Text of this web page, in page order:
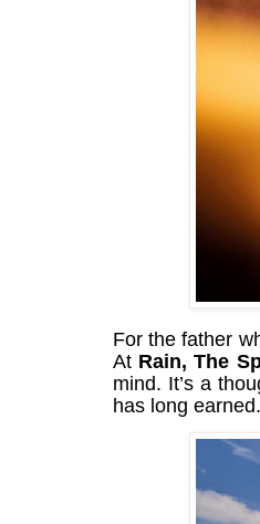
For the father
At Rain, The
mind. It’s a
has long earned.